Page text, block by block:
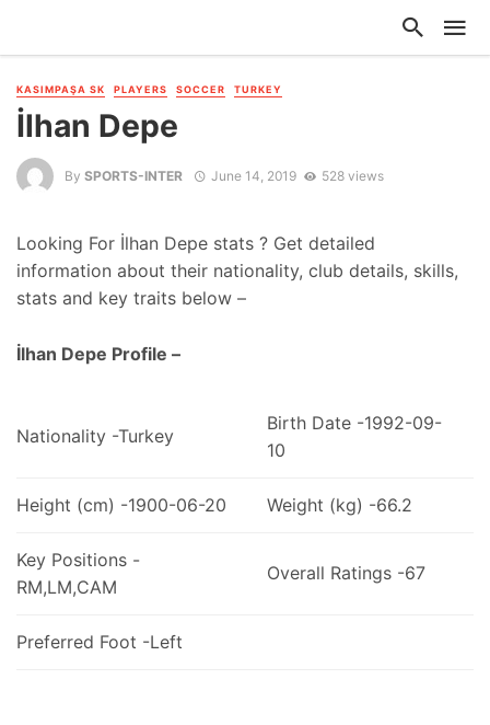
KASIMPAŞA SK PLAYERS SOCCER TURKEY
İlhan Depe
By SPORTS-INTER June 14, 2019 528 views
Looking For İlhan Depe stats ? Get detailed
information about their nationality, club details, skills,
stats and key traits below –
İlhan Depe Profile –
Nationality -Turkey
Birth Date -1992-09-
10
Height (cm) -1900-06-20 Weight (kg) -66.2
Key Positions -
RM,LM,CAM
Overall Ratings -67
Preferred Foot -Left